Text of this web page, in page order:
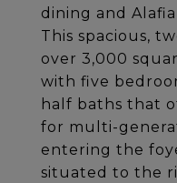
dining and
This spacious,
over 3,000
with five
half baths that
for multi-
entering the
situated to the